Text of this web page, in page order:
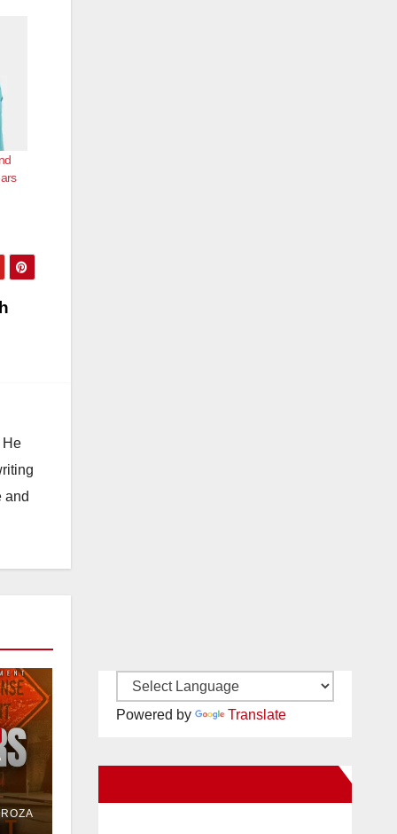
He
and
Powered by Translate